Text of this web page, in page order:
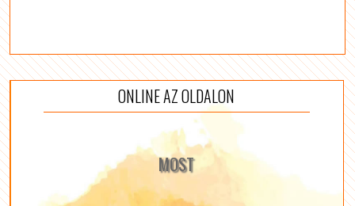
ONLINE AZ OLDALON
MOST